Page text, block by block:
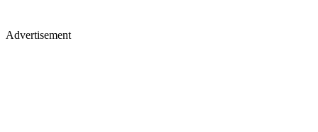
Advertisement